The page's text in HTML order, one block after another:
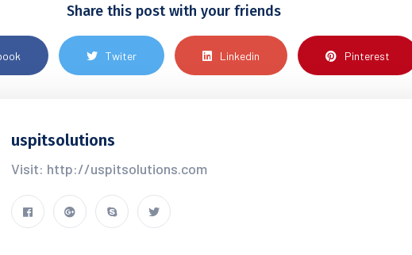
Share this post with your friends
Twiter Linkedin Pinterest
uspitsolutions
Visit: http://uspitsolutions.com